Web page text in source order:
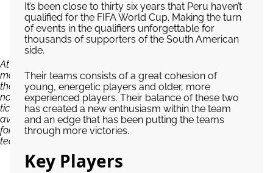
At the
moment,
there are
no
tickets
available
for Peru
team...
It’s been close to thirty six years that Peru haven’t
qualified for the FIFA World Cup. Making the turn
of events in the qualifiers unforgettable for
thousands of supporters of the South American
side.
Their teams consists of a great cohesion of
young, energetic players and older, more
experienced players. Their balance of these two
has created a new enthusiasm within the team
and an edge that has been putting the teams
through more victories.
Key Players